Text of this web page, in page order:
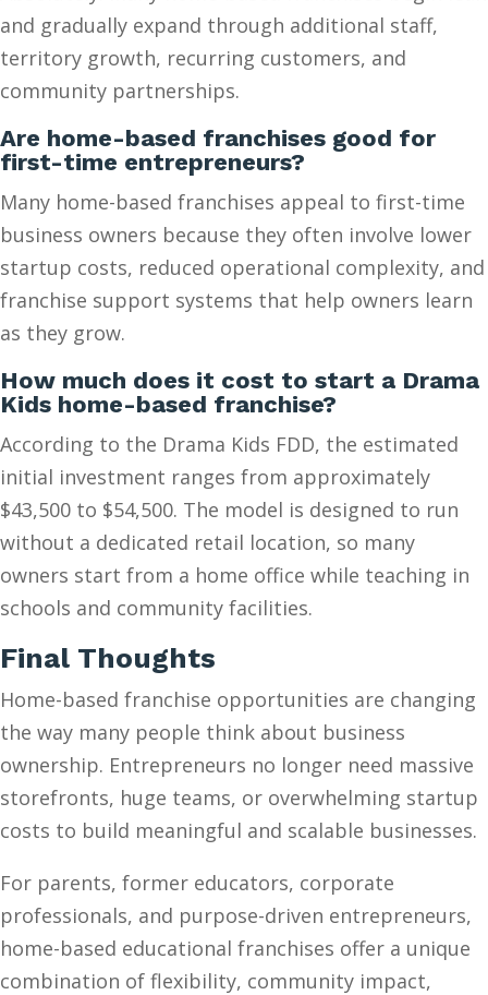
and gradually expand through additional staff,
territory growth, recurring customers, and
community partnerships.
Are home-based franchises good for
first-time entrepreneurs?
Many home-based franchises appeal to first-time
business owners because they often involve lower
startup costs, reduced operational complexity, and
franchise support systems that help owners learn
as they grow.
How much does it cost to start a Drama
Kids home-based franchise?
According to the Drama Kids FDD, the estimated
initial investment ranges from approximately
$43,500 to $54,500. The model is designed to run
without a dedicated retail location, so many
owners start from a home office while teaching in
schools and community facilities.
Final Thoughts
Home-based franchise opportunities are changing
the way many people think about business
ownership. Entrepreneurs no longer need massive
storefronts, huge teams, or overwhelming startup
costs to build meaningful and scalable businesses.
For parents, former educators, corporate
professionals, and purpose-driven entrepreneurs,
home-based educational franchises offer a unique
combination of flexibility, community impact,